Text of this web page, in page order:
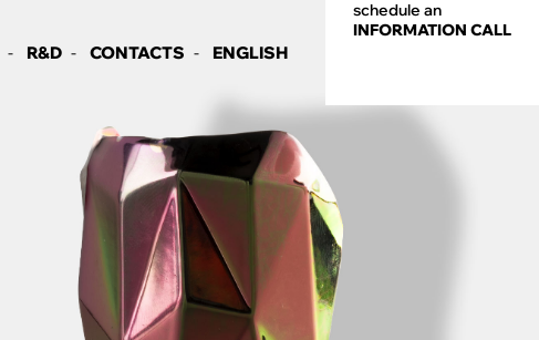
schedule an
INFORMATION CALL
R&D CONTACTS ENGLISH